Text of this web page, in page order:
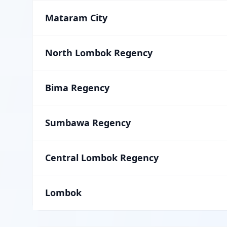
Mataram City
North Lombok Regency
Bima Regency
Sumbawa Regency
Central Lombok Regency
Lombok